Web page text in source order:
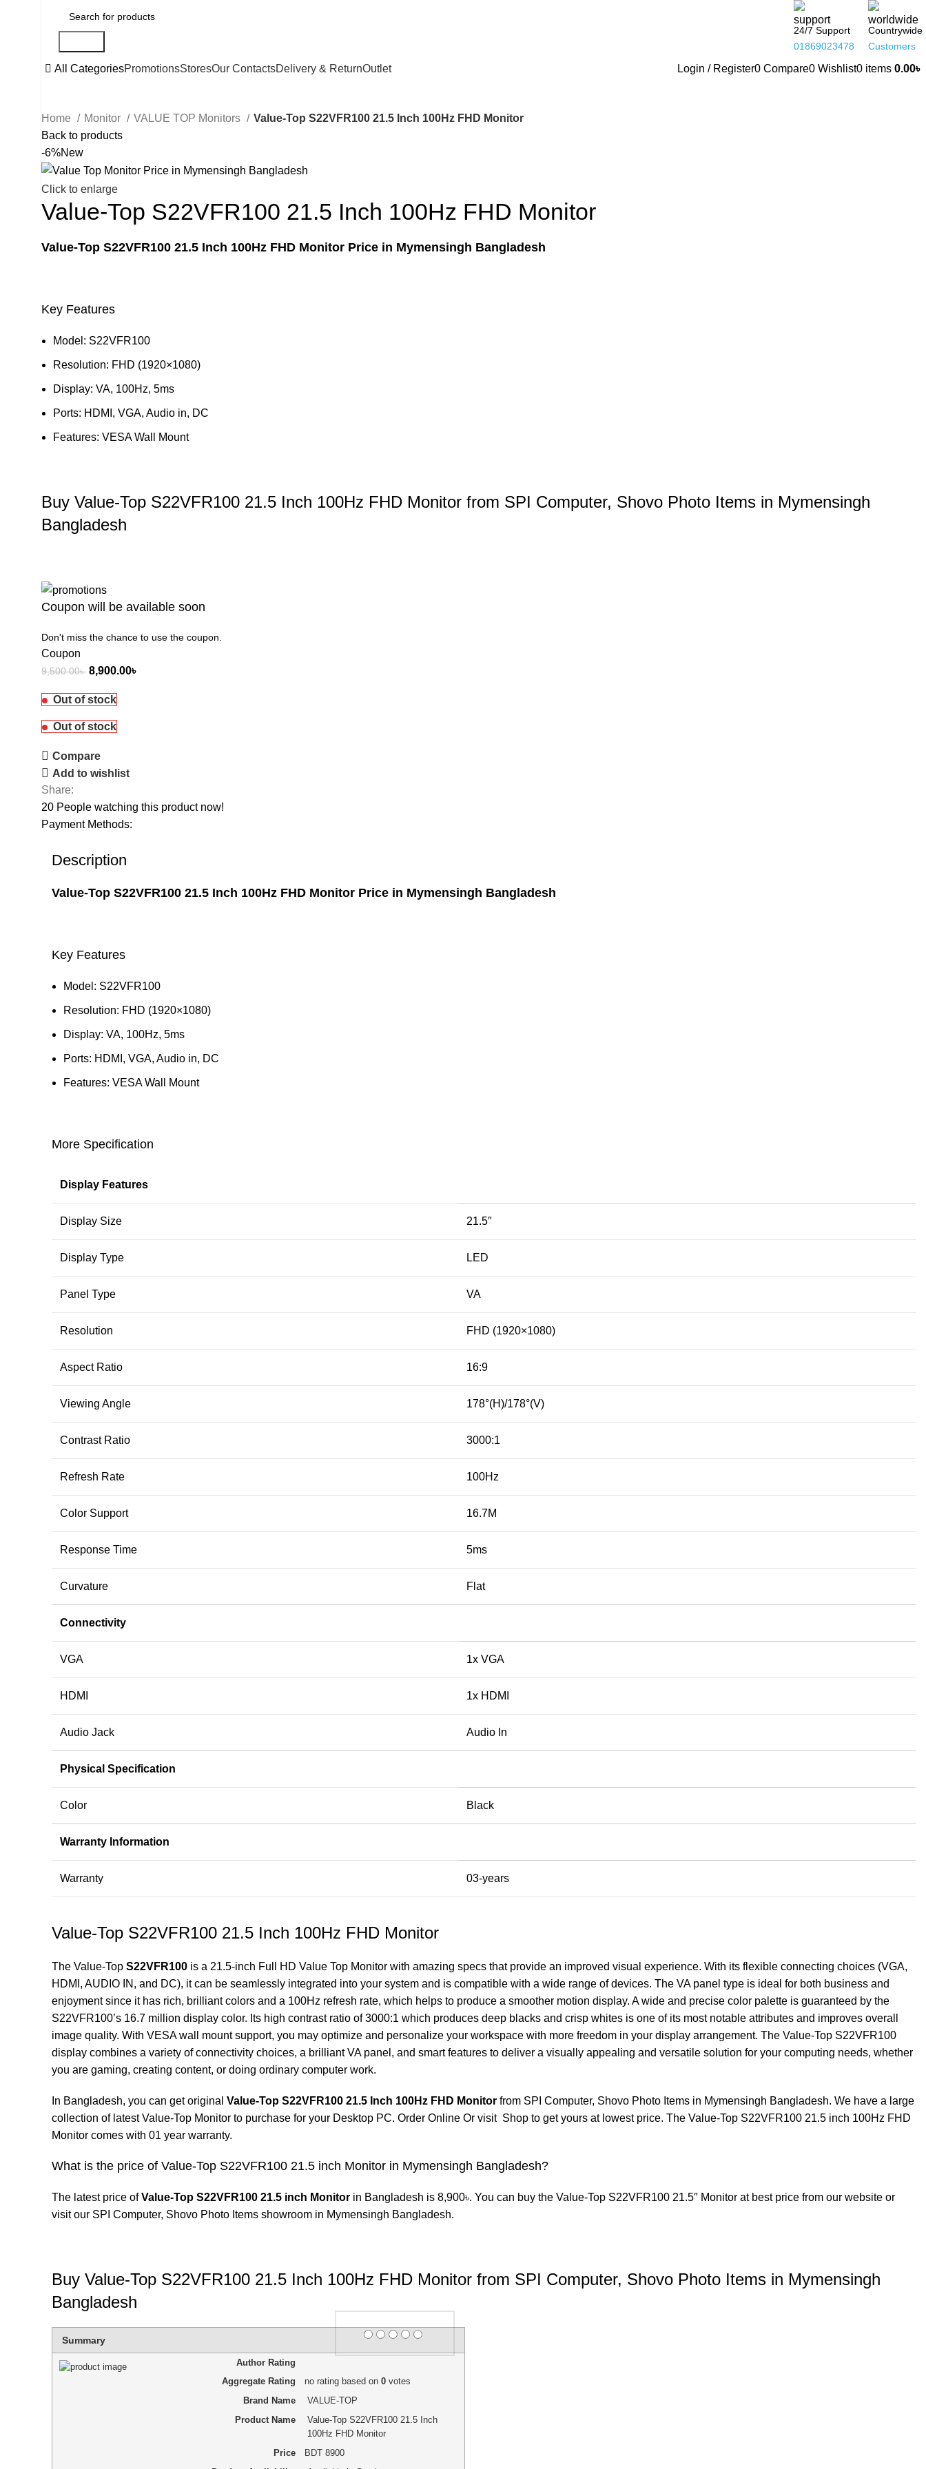
24/7 Support
01869023478
Countrywide
Customers
All CategoriesPromotionsStoresOur ContactsDelivery & ReturnOutlet Login / Register0 Compare0 Wishlist0 items 0.00৳
Home Monitor VALUE TOP Monitors
Value-Top S22VFR100 21.5 Inch 100Hz FHD Monitor
Back to products
-6%New
Click to enlarge
Value-Top S22VFR100 21.5 Inch 100Hz FHD Monitor
Value-Top S22VFR100 21.5 Inch 100Hz FHD Monitor Price in Mymensingh Bangladesh
Key Features
Model: S22VFR100
Resolution: FHD (1920×1080)
Display: VA, 100Hz, 5ms
Ports: HDMI, VGA, Audio in, DC
Features: VESA Wall Mount
Buy Value-Top S22VFR100 21.5 Inch 100Hz FHD Monitor from SPI Computer, Shovo Photo Items in Mymensingh
Bangladesh
Coupon will be available soon
Don't miss the chance to use the coupon.
Coupon
9,500.00৳ 8,900.00৳
Out of stock
Out of stock
Compare
Add to wishlist
Share:
20 People watching this product now!
Payment Methods:
Description
Value-Top S22VFR100 21.5 Inch 100Hz FHD Monitor Price in Mymensingh Bangladesh
Key Features
Model: S22VFR100
Resolution: FHD (1920×1080)
Display: VA, 100Hz, 5ms
Ports: HDMI, VGA, Audio in, DC
Features: VESA Wall Mount
More Specification
Display Features
Display Size 21.5″
Display Type LED
Panel Type VA
Resolution FHD (1920×1080)
Aspect Ratio 16:9
Viewing Angle 178°(H)/178°(V)
Contrast Ratio 3000:1
Refresh Rate 100Hz
Color Support 16.7M
Response Time 5ms
Curvature Flat
Connectivity
VGA 1x VGA
HDMI 1x HDMI
Audio Jack Audio In
Physical Specification
Color Black
Warranty Information
Warranty 03-years
Value-Top S22VFR100 21.5 Inch 100Hz FHD Monitor
The Value-Top S22VFR100 is a 21.5-inch Full HD Value Top Monitor with amazing specs that provide an improved visual experience. With its flexible connecting choices (VGA,
HDMI, AUDIO IN, and DC), it can be seamlessly integrated into your system and is compatible with a wide range of devices. The VA panel type is ideal for both business and
enjoyment since it has rich, brilliant colors and a 100Hz refresh rate, which helps to produce a smoother motion display. A wide and precise color palette is guaranteed by the
S22VFR100’s 16.7 million display color. Its high contrast ratio of 3000:1 which produces deep blacks and crisp whites is one of its most notable attributes and improves overall
image quality. With VESA wall mount support, you may optimize and personalize your workspace with more freedom in your display arrangement. The Value-Top S22VFR100
display combines a variety of connectivity choices, a brilliant VA panel, and smart features to deliver a visually appealing and versatile solution for your computing needs, whether
you are gaming, creating content, or doing ordinary computer work.
In Bangladesh, you can get original Value-Top S22VFR100 21.5 Inch 100Hz FHD Monitor from SPI Computer, Shovo Photo Items in Mymensingh Bangladesh. We have a large
collection of latestValue-Top Monitor to purchase for your Desktop PC. Order Online Or visit Shop to get yours at lowest price. The Value-Top S22VFR100 21.5 inch 100Hz FHD
Monitor comes with 01 year warranty.
What is the price of Value-Top S22VFR100 21.5 inch Monitor in Mymensingh Bangladesh?
The latest price ofValue-Top S22VFR100 21.5 inch Monitor in Bangladesh is 8,900৳. You can buy the Value-Top S22VFR100 21.5″ Monitor at best price from our website or
visit our SPI Computer, Shovo Photo Items showroom in Mymensingh Bangladesh.
Buy Value-Top S22VFR100 21.5 Inch 100Hz FHD Monitor from SPI Computer, Shovo Photo Items in Mymensingh
Bangladesh
Summary Rating
Author Rating
Aggregate Rating
no ratingbased on 0votes
Brand Name
VALUE-TOP
Product Name
Value-Top S22VFR100 21.5 Inch
100Hz FHD Monitor
Price
BDT8900